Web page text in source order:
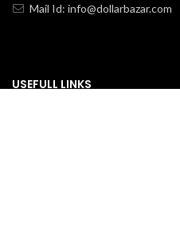
Mail Id: info@dollarbazar.com
USEFULL LINKS